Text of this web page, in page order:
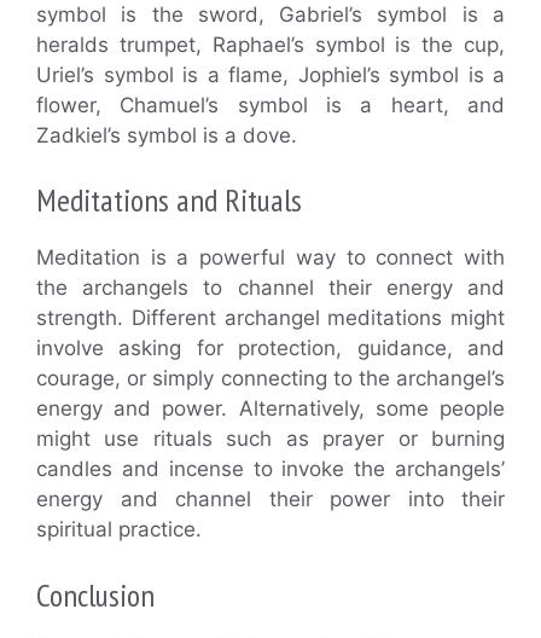
symbol is the sword, Gabriel’s symbol is a
heralds trumpet, Raphael’s symbol is the cup,
Uriel’s symbol is a flame, Jophiel’s symbol is a
flower, Chamuel’s symbol is a heart, and
Zadkiel’s symbol is a dove.
Meditations and Rituals
Meditation is a powerful way to connect with
the archangels to channel their energy and
strength. Different archangel meditations might
involve asking for protection, guidance, and
courage, or simply connecting to the archangel’s
energy and power. Alternatively, some people
might use rituals such as prayer or burning
candles and incense to invoke the archangels’
energy and channel their power into their
spiritual practice.
Conclusion